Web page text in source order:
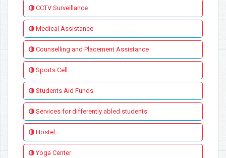
CCTV Surveillance
Medical Assistance
Counselling and Placement Assistance
Sports Cell
Students Aid Funds
Services for differently abled students
Hostel
Yoga Center